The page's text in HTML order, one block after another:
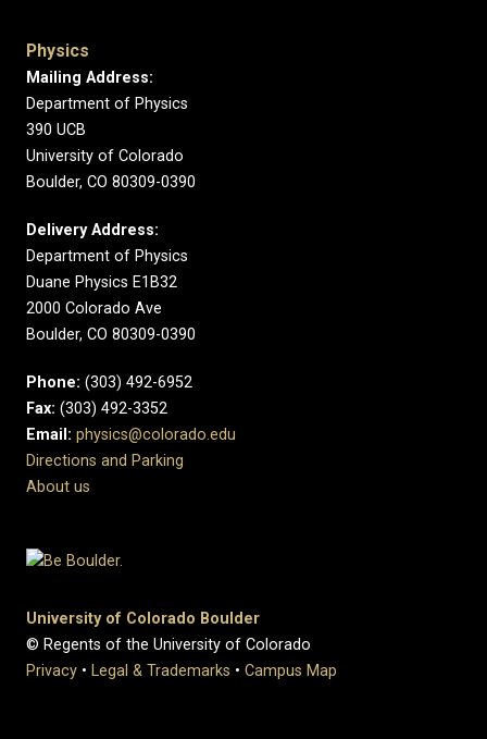
Physics
Mailing Address:
Department of Physics
390 UCB
University of Colorado
Boulder, CO 80309-0390
Delivery Address:
Department of Physics
Duane Physics E1B32
2000 Colorado Ave
Boulder, CO 80309-0390
Phone: (303) 492-6952
Fax: (303) 492-3352
Email: physics@colorado.edu
Directions and Parking
About us
University of Colorado Boulder
© Regents of the University of Colorado
Privacy • Legal & Trademarks • Campus Map